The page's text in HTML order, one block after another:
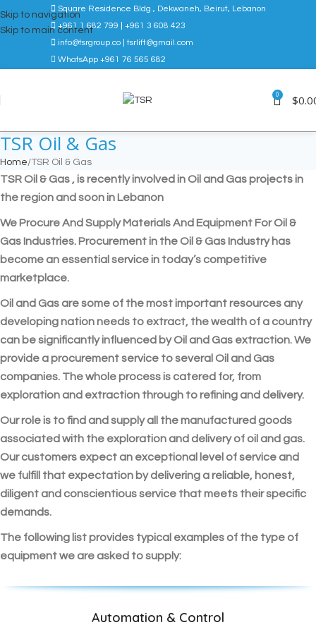
Skip to navigation
Skip to main content
Square Residence Bldg., Dekwaneh, Beirut, Lebanon
+961 1 682 799 | +961 3 608 423
info@tsrgroup.co | tsrlift@gmail.com
WhatsApp +961 76 565 682
0 $
TSR Oil & Gas
Home TSR Oil & Gas
TSR Oil & Gas , is recently involved in Oil and Gas projects in
the region and soon in Lebanon
We Procure And Supply Materials And Equipment For Oil &
Gas Industries. Procurement in the Oil & Gas Industry has
become an essential service in today’s competitive
marketplace.
Oil and Gas are some of the most important resources any
developing nation needs to extract, the wealth of a country
can be significantly influenced by Oil and Gas extraction. We
provide a procurement service to several Oil and Gas
companies. The whole process is catered for, from
exploration and extraction through to refining and delivery.
Our role is to find and supply all the manufactured goods
associated with the exploration and delivery of oil and gas.
Our customers expect an exceptional level of service and
we fulfill that expectation by delivering a reliable, honest,
diligent and conscientious service that meets their specific
demands.
The following list provides typical examples of the type of
equipment we are asked to supply:
Automation & Control